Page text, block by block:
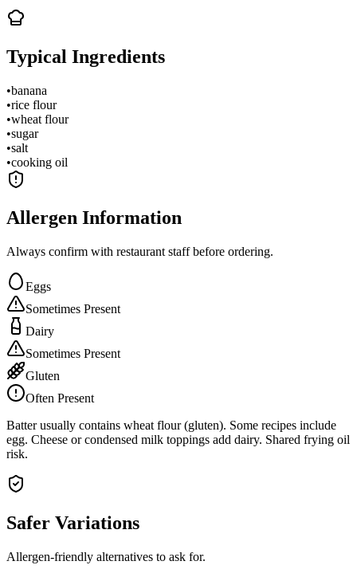
Typical Ingredients
•banana
•rice flour
•wheat flour
•sugar
•salt
•cooking oil
Allergen Information
Always confirm with restaurant staff before ordering.
Eggs
Sometimes Present
Dairy
Sometimes Present
Gluten
Often Present
Batter usually contains wheat flour (gluten). Some recipes include
egg. Cheese or condensed milk toppings add dairy. Shared frying oil
risk.
Safer Variations
Allergen-friendly alternatives to ask for.